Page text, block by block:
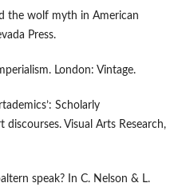
the wolf myth in American
Press.
London: Vintage.
Scholarly
Visual Arts Research,
speak? In C. Nelson & L.